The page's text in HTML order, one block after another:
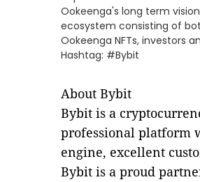
Ookeenga's long term
ecosystem consisting of
Ookeenga NFTs, investors
Hashtag: #Bybit
About Bybit
Bybit is a
professional platform
engine, excellent
Bybit is a proud